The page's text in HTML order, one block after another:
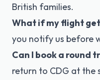
British families.
What if my flight
you notify us before
Can I book a round
return to CDG at the